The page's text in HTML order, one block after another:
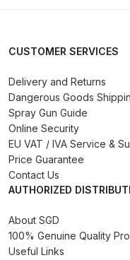
CUSTOMER SERVICES
Delivery and Returns
Dangerous Goods
Spray Gun Guide
Online Security
EU VAT / IVA Service &
Price Guarantee
Contact Us
AUTHORIZED
About SGD
100% Genuine Quality
Useful Links